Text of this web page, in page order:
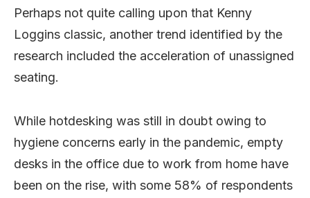
Perhaps not quite calling upon that Kenny
Loggins classic, another trend identified by the
research included the acceleration of unassigned
seating.
While hotdesking was still in doubt owing to
hygiene concerns early in the pandemic, empty
desks in the office due to work from home have
been on the rise, with some 58% of respondents